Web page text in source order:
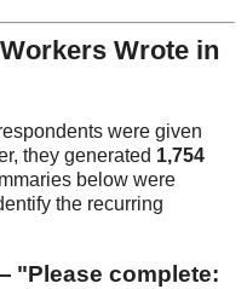
Wrote in
were given
they generated 1,754
below were
the recurring
"Please complete: